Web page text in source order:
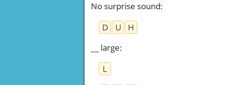
No surprise sound:
D
U
H
__ large:
L